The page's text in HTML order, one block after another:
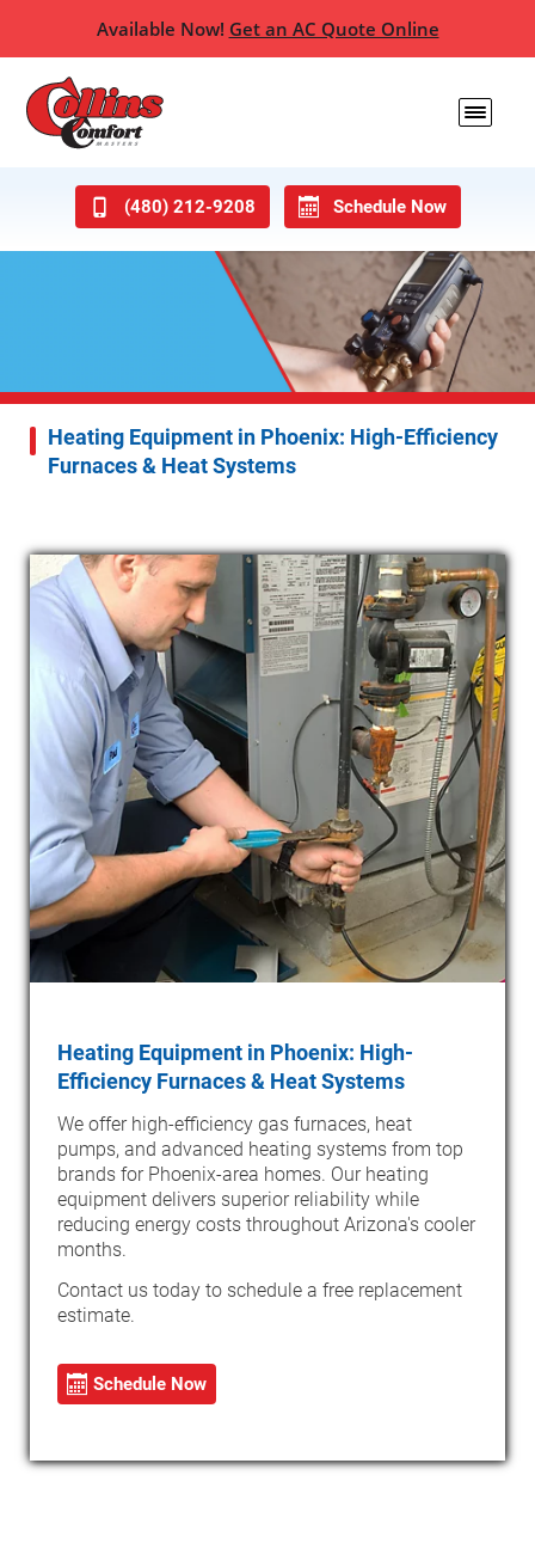
Available Now! Get an AC Quote Online
(480) 212-9208 Schedule Now
Heating Equipment in Phoenix: High-Efficiency
Furnaces & Heat Systems
Heating Equipment in Phoenix: High-
Efficiency Furnaces & Heat Systems
We offer high-efficiency gas furnaces, heat
pumps, and advanced heating systems from top
brands for Phoenix-area homes. Our heating
equipment delivers superior reliability while
reducing energy costs throughout Arizona's cooler
months.
Contact us today to schedule a free replacement
estimate.
Schedule Now